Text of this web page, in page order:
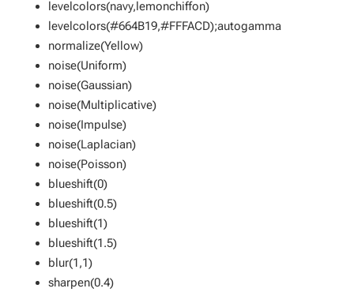
levelcolors(navy,lemonchiffon)
levelcolors(#664B19,#FFFACD);autogamma
normalize(Yellow)
noise(Uniform)
noise(Gaussian)
noise(Multiplicative)
noise(Impulse)
noise(Laplacian)
noise(Poisson)
blueshift(0)
blueshift(0.5)
blueshift(1)
blueshift(1.5)
blur(1,1)
sharpen(0.4)